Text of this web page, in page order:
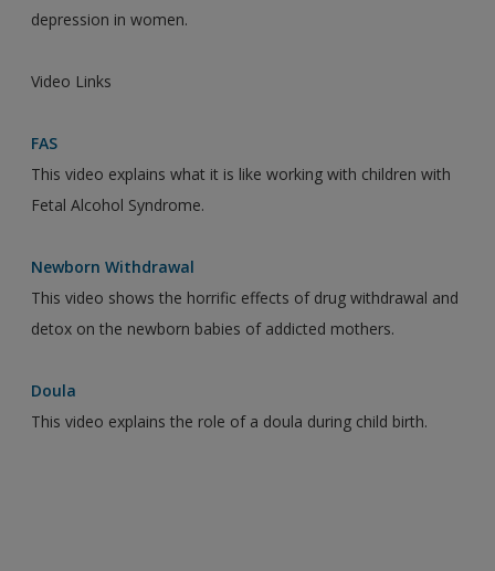
depression in women.
Video Links
FAS
This video explains what it is like working with children with
Fetal Alcohol Syndrome.
Newborn Withdrawal
This video shows the horrific effects of drug withdrawal and
detox on the newborn babies of addicted mothers.
Doula
This video explains the role of a doula during child birth.